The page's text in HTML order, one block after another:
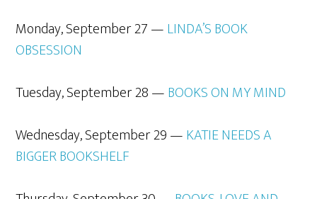
Monday, September 27 —LINDA’S BOOK
OBSESSION
Tuesday, September 28 —BOOKS ON MYMIND
Wednesday, September 29 —KATIE NEEDS A
BIGGER BOOKSHELF